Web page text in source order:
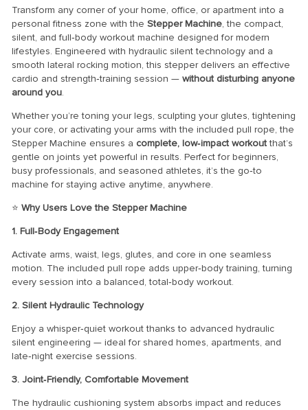
Transform any corner of your home, office, or apartment into a
personal fitness zone with the Stepper Machine, the compact,
silent, and full‑body workout machine designed for modern
lifestyles. Engineered with hydraulic silent technology and a
smooth lateral rocking motion, this stepper delivers an effective
cardio and strength‑training session — without disturbing anyone
around you.
Whether you’re toning your legs, sculpting your glutes, tightening
your core, or activating your arms with the included pull rope, the
Stepper Machine ensures a complete, low‑impact workoutthat’s
gentle on joints yet powerful in results. Perfect for beginners,
busy professionals, and seasoned athletes, it’s the go‑to
machine for staying active anytime, anywhere.
⭐ Why Users Love the Stepper Machine
1. Full‑Body Engagement
Activate arms, waist, legs, glutes, and core in one seamless
motion. The included pull rope adds upper‑body training, turning
every session into a balanced, total‑body workout.
2. Silent Hydraulic Technology
Enjoy a whisper‑quiet workout thanks to advanced hydraulic
silent engineering — ideal for shared homes, apartments, and
late‑night exercise sessions.
3. Joint‑Friendly, Comfortable Movement
The hydraulic cushioning system absorbs impact and reduces